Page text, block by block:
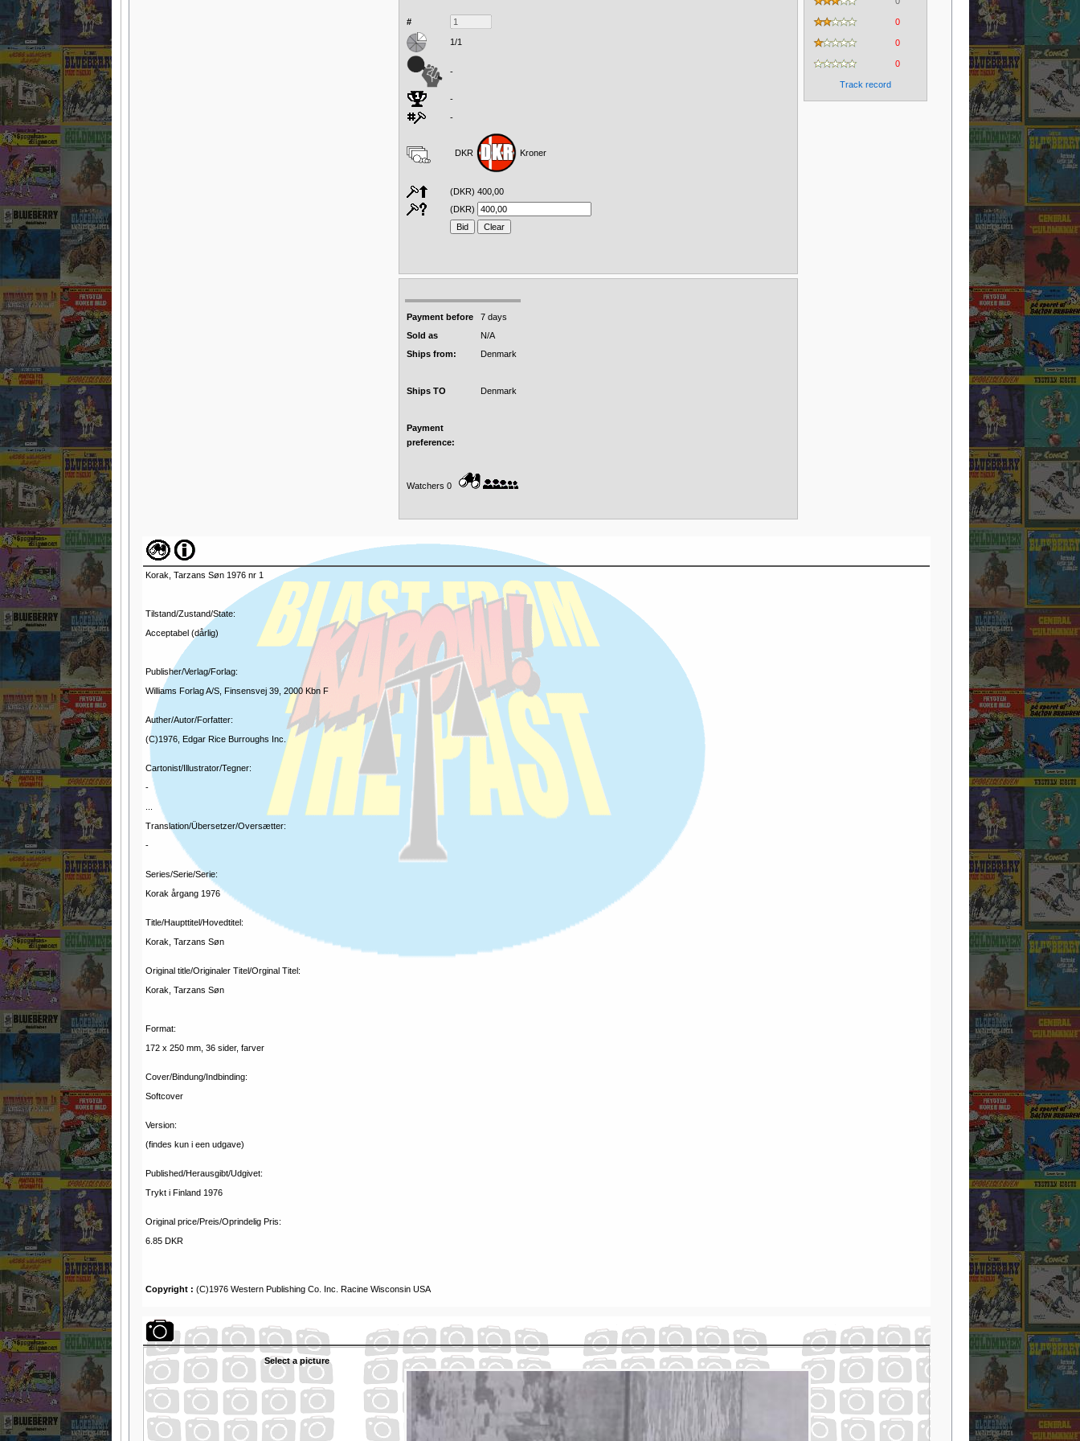
#
1/1
-
-
-
DKR Kroner
(DKR) 400,00
(DKR)
Payment before
7 days
Sold as
N/A
Ships from:
Denmark
Ships TO Denmark
Payment
preference:
Watchers 0
0
0
0
Track record
Korak, Tarzans Søn 1976 nr 1
Tilstand/Zustand/State:
Acceptabel (dårlig)
Publisher/Verlag/Forlag:
Williams Forlag A/S, Finsensvej 39, 2000 Kbn F
Auther/Autor/Forfatter:
(C)1976, Edgar Rice Burroughs Inc.
Cartonist/Illustrator/Tegner:
-
Translation/Übersetzer/Oversætter:
-
Series/Serie/Serie:
Korak årgang 1976
Title/Haupttitel/Hovedtitel:
Korak, Tarzans Søn
Original title/Originaler Titel/Orginal Titel:
Korak, Tarzans Søn
Format:
172 x 250 mm, 36 sider, farver
Cover/Bindung/Indbinding:
Softcover
Version:
(findes kun i een udgave)
Published/Herausgibt/Udgivet:
Trykt i Finland 1976
Original price/Preis/Oprindelig Pris:
6.85 DKR
Copyright : (C)1976 Western Publishing Co. Inc. Racine Wisconsin USA
Select a picture